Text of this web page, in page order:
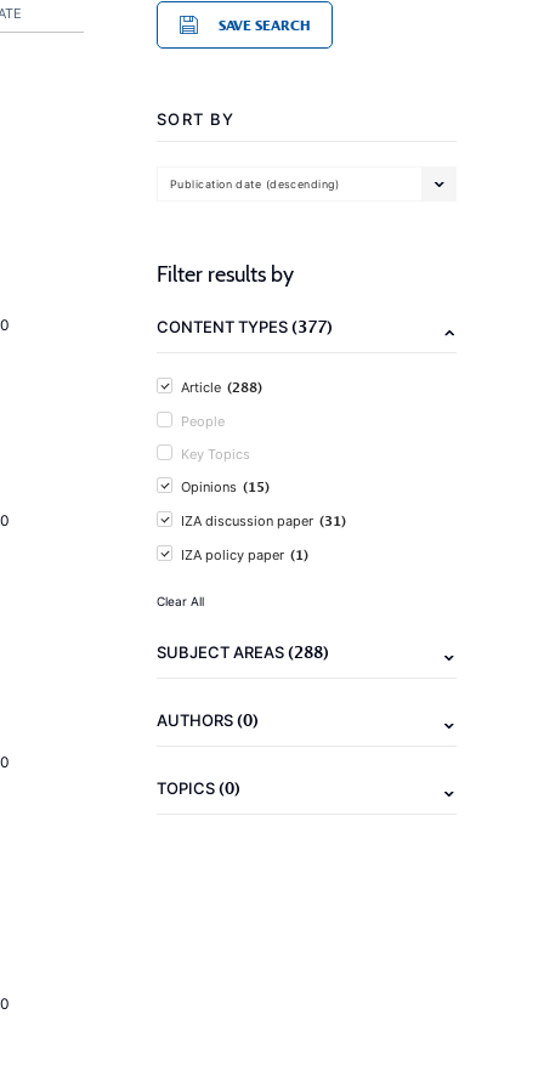
SAVE SEARCH
SORT BY
Publication date (descending)
Filter results by
CONTENT TYPES(377)
Article (288)
People
Key Topics
Opinions (15)
IZA discussion paper (31)
IZA policy paper (1)
Clear All
SUBJECT AREAS(288)
AUTHORS(0)
TOPICS(0)